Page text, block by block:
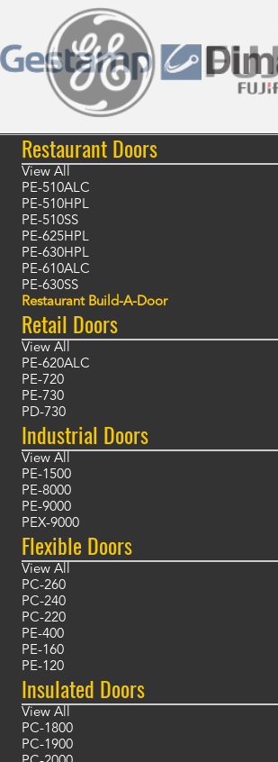
Restaurant Doors
View All
PE-510ALC
PE-510HPL
PE-510SS
PE-625HPL
PE-630HPL
PE-610ALC
PE-630SS
Restaurant Build-A-Door
Retail Doors
View All
PE-620ALC
PE-720
PE-730
PD-730
Industrial Doors
View All
PE-1500
PE-8000
PE-9000
PEX-9000
Flexible Doors
View All
PC-260
PC-240
PC-220
PE-400
PE-160
PE-120
Insulated Doors
View All
PC-1800
PC-1900